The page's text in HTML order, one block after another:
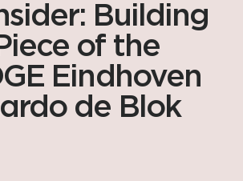
Building
of the
Eindhoven
de Blok